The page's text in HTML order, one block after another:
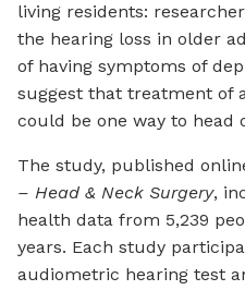
living residents:
the hearing loss in older
of having symptoms of
suggest that treatment of
could be one way to head
The study, published
– Head & Neck Surgery,
health data from 5,239
years. Each study
audiometric hearing test